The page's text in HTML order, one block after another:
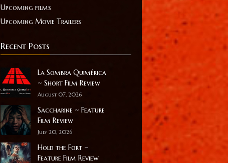
Upcoming films
Upcoming Movie Trailers
Recent Posts
La Sombra Quimérica
~ Short Film Review
August 07, 2026
Saccharine ~ Feature
Film Review
July 20, 2026
Hold the Fort ~
Feature Film Review